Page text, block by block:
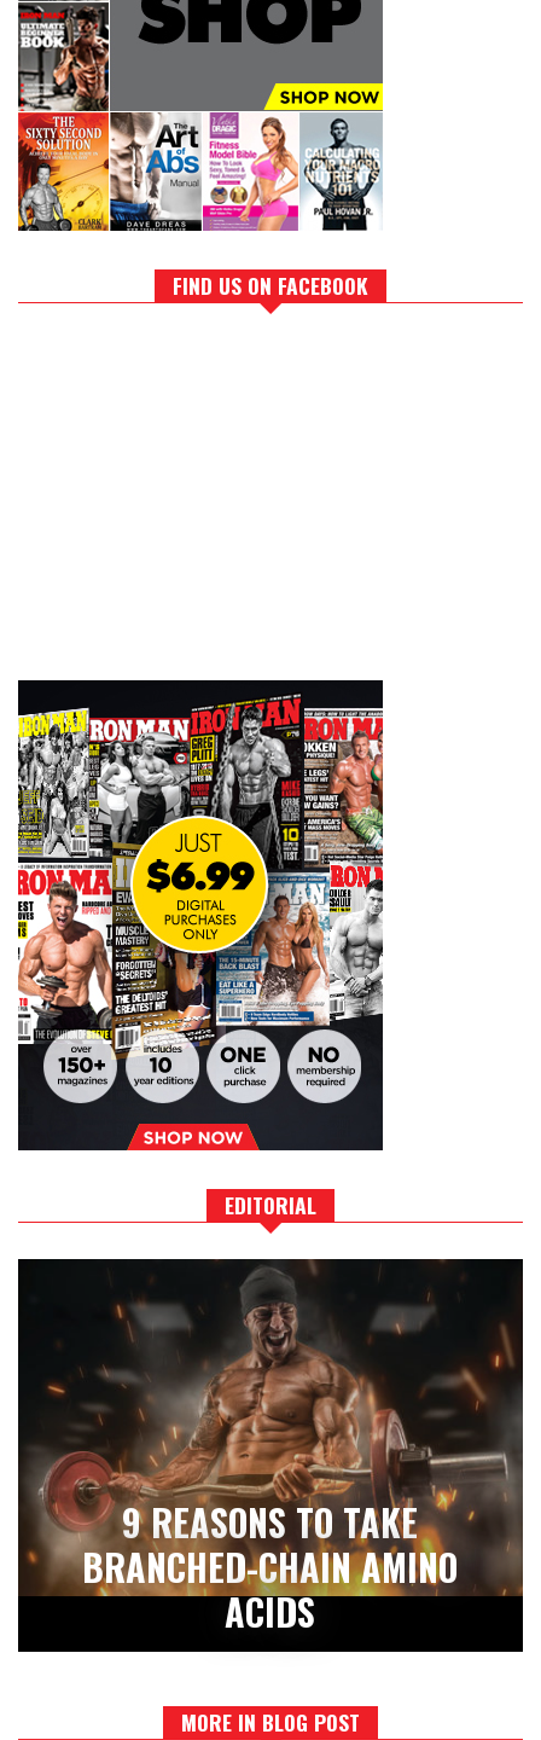
FIND US ON FACEBOOK
EDITORIAL
9 REASONS TO TAKE
BRANCHED-CHAIN AMINO
ACIDS
MORE IN BLOG POST